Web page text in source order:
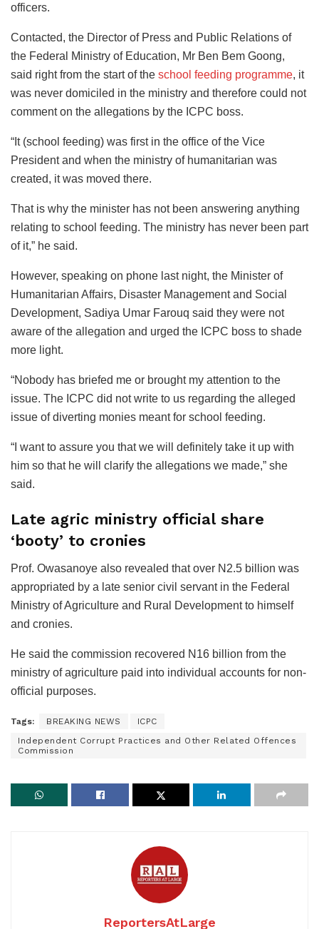
officers.
Contacted, the Director of Press and Public Relations of
the Federal Ministry of Education, Mr Ben Bem Goong,
said right from the start of the school feeding programme, it
was never domiciled in the ministry and therefore could not
comment on the allegations by the ICPC boss.
“It (school feeding) was first in the office of the Vice
President and when the ministry of humanitarian was
created, it was moved there.
That is why the minister has not been answering anything
relating to school feeding. The ministry has never been part
of it,” he said.
However, speaking on phone last night, the Minister of
Humanitarian Affairs, Disaster Management and Social
Development, Sadiya Umar Farouq said they were not
aware of the allegation and urged the ICPC boss to shade
more light.
“Nobody has briefed me or brought my attention to the
issue. The ICPC did not write to us regarding the alleged
issue of diverting monies meant for school feeding.
“I want to assure you that we will definitely take it up with
him so that he will clarify the allegations we made,” she
said.
Late agric ministry official share
‘booty’ to cronies
Prof. Owasanoye also revealed that over N2.5 billion was
appropriated by a late senior civil servant in the Federal
Ministry of Agriculture and Rural Development to himself
and cronies.
He said the commission recovered N16 billion from the
ministry of agriculture paid into individual accounts for non-
official purposes.
Tags: BREAKING NEWS
ICPC
Independent Corrupt Practices and Other Related Offences
Commission
ReportersAtLarge